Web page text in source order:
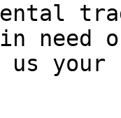
in need
us